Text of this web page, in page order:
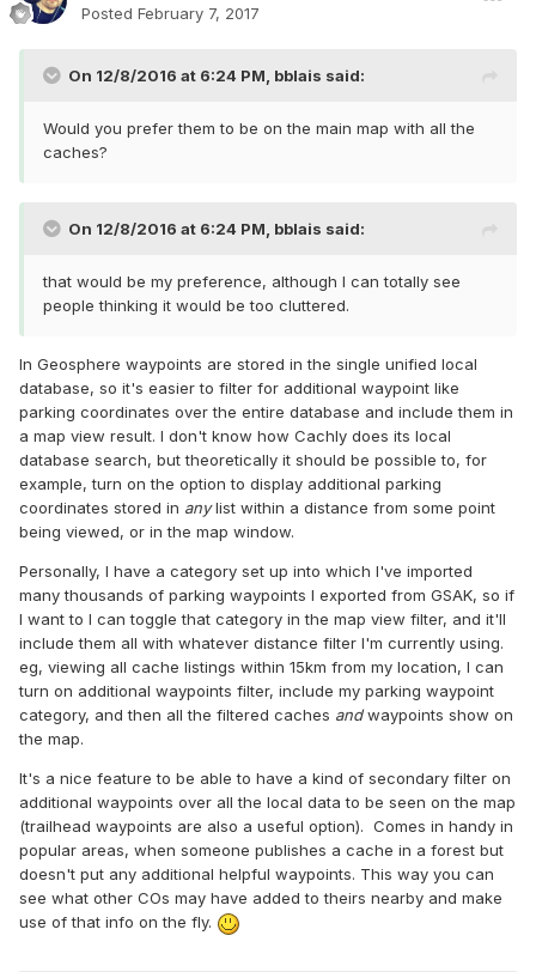
Posted February 7, 2017
On 12/8/2016 at 6:24 PM, bblais said:
Would you prefer them to be on the main map with all the
caches?
On 12/8/2016 at 6:24 PM, bblais said:
that would be my preference, although I can totally see
people thinking it would be too cluttered.
In Geosphere waypoints are stored in the single unified local
database, so it's easier to filter for additional waypoint like
parking coordinates over the entire database and include them in
a map view result. I don't know how Cachly does its local
database search, but theoretically it should be possible to, for
example, turn on the option to display additional parking
coordinates stored in anylist within a distance from some point
being viewed, or in the map window.
Personally, I have a category set up into which I've imported
many thousands of parking waypoints I exported from GSAK, so if
I want to I can toggle that category in the map view filter, and it'll
include them all with whatever distance filter I'm currently using.
eg, viewing all cache listings within 15km from my location, I can
turn on additional waypoints filter, include my parking waypoint
category, and then all the filtered caches andwaypoints show on
the map.
It's a nice feature to be able to have a kind of secondary filter on
additional waypoints over all the local data to be seen on the map
(trailhead waypoints are also a useful option). Comes in handy in
popular areas, when someone publishes a cache in a forest but
doesn't put any additional helpful waypoints. This way you can
see what other COs may have added to theirs nearby and make
use of that info on the fly.